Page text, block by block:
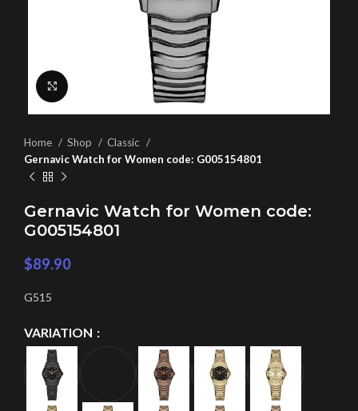
Home Shop
Classic
Gernavic Watch for Women code: G005154801
Gernavic Watch for Women code:
G005154801
$89.90
G515
VARIATION